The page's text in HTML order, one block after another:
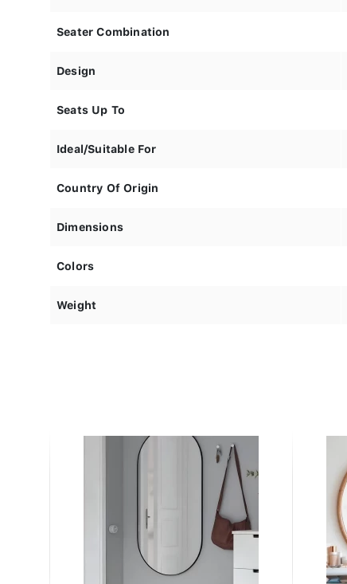
Seater Combination
Design
Seats Up To
Ideal/Suitable For
Country Of Origin
Dimensions
Colors
Weight